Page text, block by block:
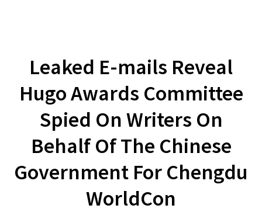
Leaked E-mails Reveal
Hugo Awards Committee
Spied On Writers On
Behalf Of The Chinese
Government For Chengdu
WorldCon